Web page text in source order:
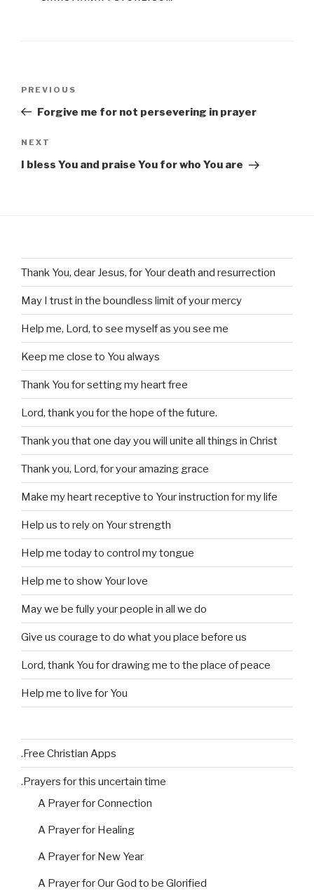
Previous
Post
PREVIOUS
Forgive me for not persevering in prayer
Next
Post
NEXT
I bless You and praise You for who You are
Thank You, dear Jesus, for Your death and resurrection
May I trust in the boundless limit of your mercy
Help me, Lord, to see myself as you see me
Keep me close to You always
Thank You for setting my heart free
Lord, thank you for the hope of the future.
Thank you that one day you will unite all things in Christ
Thank you, Lord, for your amazing grace
Make my heart receptive to Your instruction for my life
Help us to rely on Your strength
Help me today to control my tongue
Help me to show Your love
May we be fully your people in all we do
Give us courage to do what you place before us
Lord, thank You for drawing me to the place of peace
Help me to live for You
.Free Christian Apps
.Prayers for this uncertain time
A Prayer for Connection
A Prayer for Healing
A Prayer for New Year
A Prayer for Our God to be Glorified